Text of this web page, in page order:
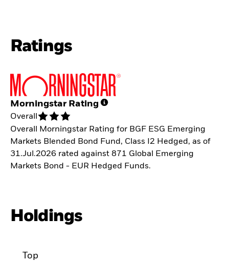
Ratings
Morningstar Rating
Overall
Overall Morningstar Rating for BGF ESG Emerging
Markets Blended Bond Fund, Class I2 Hedged, as of
31.Jul.2026 rated against 871 Global Emerging
Markets Bond - EUR Hedged Funds.
Holdings
Top